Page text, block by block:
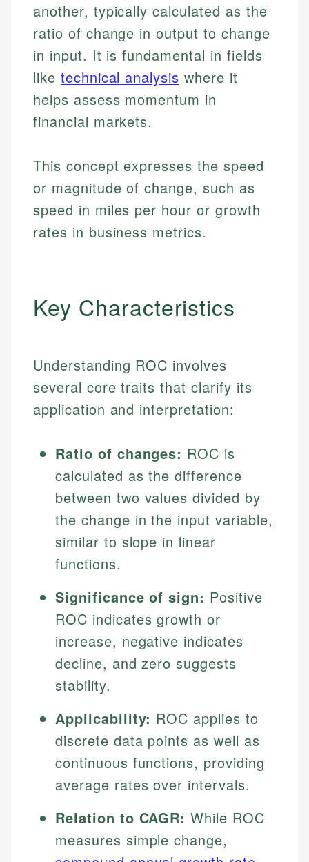
another, typically calculated as the
ratio of change in output to change
in input. It is fundamental in fields
like technical analysis where it
helps assess momentum in
financial markets.
This concept expresses the speed
or magnitude of change, such as
speed in miles per hour or growth
rates in business metrics.
Key Characteristics
Understanding ROC involves
several core traits that clarify its
application and interpretation:
Ratio of changes: ROC is
calculated as the difference
between two values divided by
the change in the input variable,
similar to slope in linear
functions.
Significance of sign: Positive
ROC indicates growth or
increase, negative indicates
decline, and zero suggests
stability.
Applicability: ROC applies to
discrete data points as well as
continuous functions, providing
average rates over intervals.
Relation to CAGR: While ROC
measures simple change,